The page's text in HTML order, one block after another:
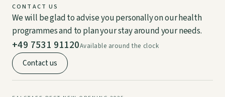
CONTACT US
We will be glad to advise you personally on our health
programmes and to plan your stay around your needs.
+49 7531 91120Available around the clock
Contact us